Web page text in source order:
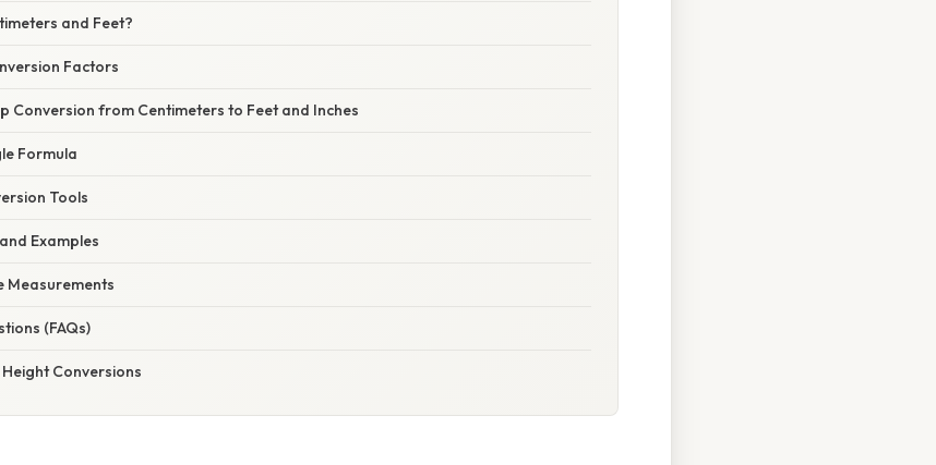
and Feet?
Factors
Conversion from Centimeters to Feet and Inches
Formula
Tools
Examples
Measurements
(FAQs)
Conversions